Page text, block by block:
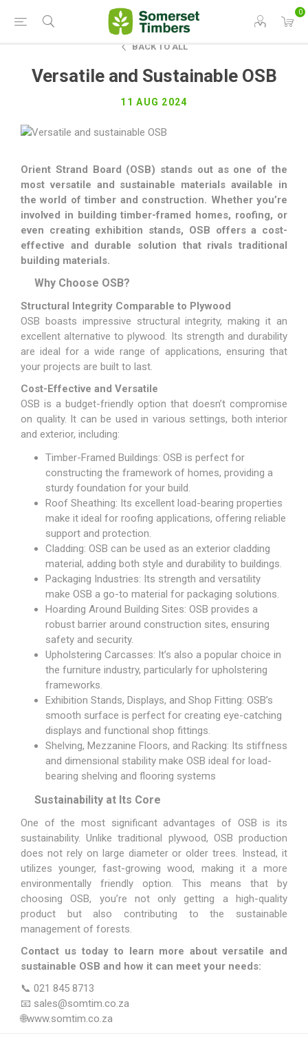
0
BACK TO ALL
Versatile and Sustainable OSB
11 AUG 2024
Orient Strand Board (OSB) stands out as one of the
most versatile and sustainable materials available in
the world of timber and construction. Whether you’re
involved in building timber-framed homes, roofing, or
even creating exhibition stands, OSB offers a cost-
effective and durable solution that rivals traditional
building materials.
Why Choose OSB?
Structural Integrity Comparable to Plywood
OSB boasts impressive structural integrity, making it an
excellent alternative to plywood. Its strength and durability
are ideal for a wide range of applications, ensuring that
your projects are built to last.
Cost-Effective and Versatile
OSB is a budget-friendly option that doesn’t compromise
on quality. It can be used in various settings, both interior
and exterior, including:
Timber-Framed Buildings: OSB is perfect for
constructing the framework of homes, providing a
sturdy foundation for your build.
Roof Sheathing: Its excellent load-bearing properties
make it ideal for roofing applications, offering reliable
support and protection.
Cladding: OSB can be used as an exterior cladding
material, adding both style and durability to buildings.
Packaging Industries: Its strength and versatility
make OSB a go-to material for packaging solutions.
Hoarding Around Building Sites: OSB provides a
robust barrier around construction sites, ensuring
safety and security.
Upholstering Carcasses: It’s also a popular choice in
the furniture industry, particularly for upholstering
frameworks.
Exhibition Stands, Displays, and Shop Fitting: OSB’s
smooth surface is perfect for creating eye-catching
displays and functional shop fittings.
Shelving, Mezzanine Floors, and Racking: Its stiffness
and dimensional stability make OSB ideal for load-
bearing shelving and flooring systems
Sustainability at Its Core
One of the most significant advantages of OSB is its
sustainability. Unlike traditional plywood, OSB production
does not rely on large diameter or older trees. Instead, it
utilizes younger, fast-growing wood, making it a more
environmentally friendly option. This means that by
choosing OSB, you’re not only getting a high-quality
product but also contributing to the sustainable
management of forests.
Contact us today to learn more about versatile and
sustainable OSB and how it can meet your needs:
📞 021 845 8713
📧 sales@somtim.co.za
🌐www.somtim.co.za